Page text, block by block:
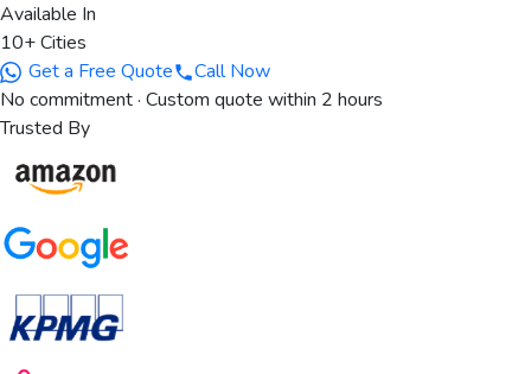
Available In
10+ Cities
Get a Free Quote
Call Now
No commitment · Custom quote within 2 hours
Trusted By